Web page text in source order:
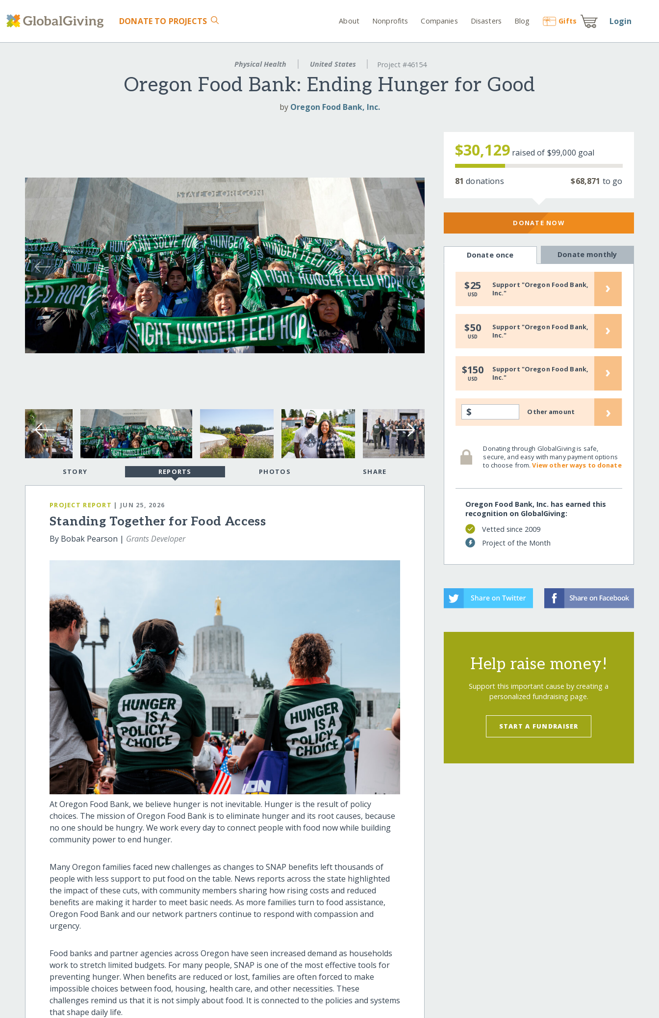
DONATE TO PROJECTS About Nonprofits Companies Disasters Blog Gifts Login
Physical Health United States Project #46154
Oregon Food Bank: Ending Hunger for Good
by Oregon Food Bank, Inc.
STORY REPORTS PHOTOS SHARE
PROJECT REPORT | JUN 25, 2026
Standing Together for Food Access
By Bobak Pearson | Grants Developer
At Oregon Food Bank, we believe hunger is not inevitable. Hunger is the result of policy
choices. The mission of Oregon Food Bank is to eliminate hunger and its root causes, because
no one should be hungry. We work every day to connect people with food now while building
community power to end hunger.
Many Oregon families faced new challenges as changes to SNAP benefits left thousands of
people with less support to put food on the table. News reports across the state highlighted
the impact of these cuts, with community members sharing how rising costs and reduced
benefits are making it harder to meet basic needs. As more families turn to food assistance,
Oregon Food Bank and our network partners continue to respond with compassion and
urgency.
Food banks and partner agencies across Oregon have seen increased demand as households
work to stretch limited budgets. For many people, SNAP is one of the most effective tools for
preventing hunger. When benefits are reduced or lost, families are often forced to make
impossible choices between food, housing, health care, and other necessities. These
challenges remind us that it is not simply about food. It is connected to the policies and systems
that shape daily life.
$30,129 raised of $99,000 goal
81 donations $68,871 to go
DONATE NOW
Donate once Donate monthly
$25
USD
Support "Oregon Food Bank,
Inc."
›
$50
USD
Support "Oregon Food Bank,
Inc."
›
$150
USD
Support "Oregon Food Bank,
Inc."
›
$ Other amount ›
Donating through GlobalGiving is safe,
secure, and easy with many payment options
to choose from.View other ways to donate
Oregon Food Bank, Inc. has earned this
recognition on GlobalGiving:
Vetted since 2009
Project of the Month
Help raise money!
Support this important cause by creating a
personalized fundraising page.
START A FUNDRAISER